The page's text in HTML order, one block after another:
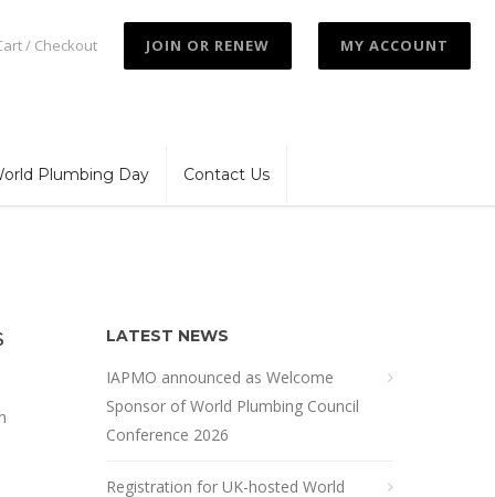
/ Checkout JOIN OR RENEW MY ACCOUNT
Plumbing Day Contact Us
LATEST NEWS
IAPMO announced as Welcome
Sponsor of World Plumbing Council
Conference 2026
Registration for UK-hosted World